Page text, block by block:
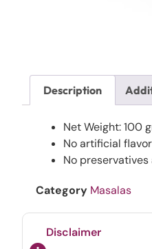
Description
Net Weight: 100
No artificial
No
Category Masalas
Disclaimer